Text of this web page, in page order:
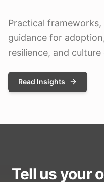
Practical
guidance for
resilience, and
Read Insights
Tell us your